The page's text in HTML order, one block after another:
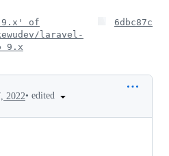
'9.x' of
laravel-
9.x
6dbc87c
2022• edited